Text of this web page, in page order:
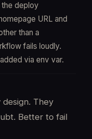
deploy
URL and
than a
fails loudly.
via env var.
design. They
Better to fail